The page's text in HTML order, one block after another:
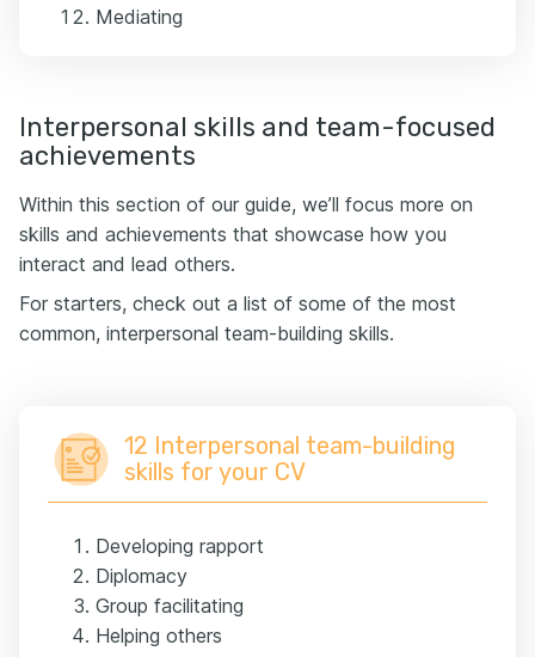
Mediating
Interpersonal skills and team-focused
achievements
Within this section of our guide, we’ll focus more on
skills and achievements that showcase how you
interact and lead others.
For starters, check out a list of some of the most
common, interpersonal team-building skills.
12 Interpersonal team-building
skills for your CV
Developing rapport
Diplomacy
Group facilitating
Helping others